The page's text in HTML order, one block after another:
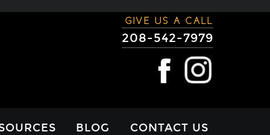
GIVE US A CALL
208-542-7979
BLOG CONTACT US